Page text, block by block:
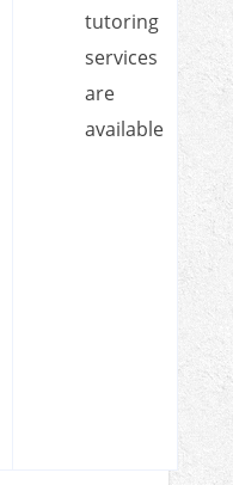
tutoring
services
are
available